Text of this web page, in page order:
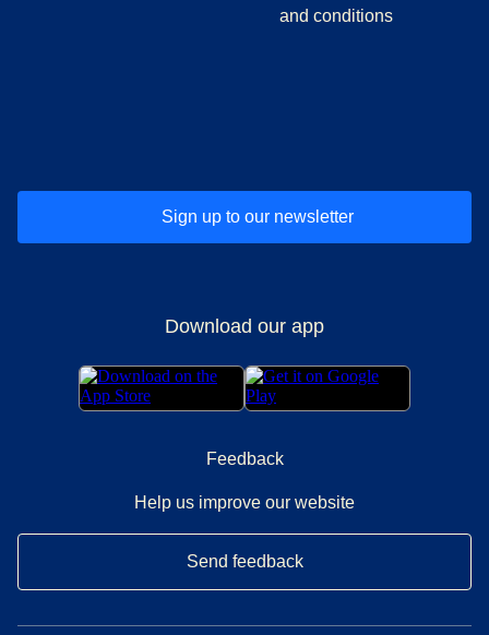
and conditions
Sign up to our newsletter
Download our app
Feedback
Help us improve our website
Send feedback